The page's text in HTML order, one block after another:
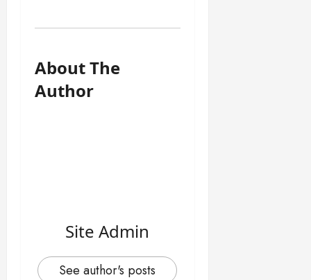
About The
Author
Site Admin
See author's posts